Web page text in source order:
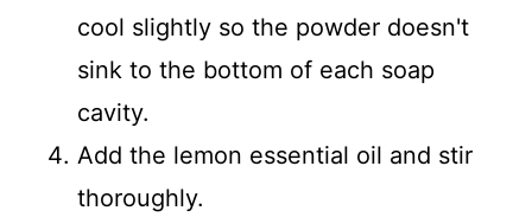
cool slightly so the powder doesn't
sink to the bottom of each soap
cavity.
Add the lemon essential oil and stir
thoroughly.